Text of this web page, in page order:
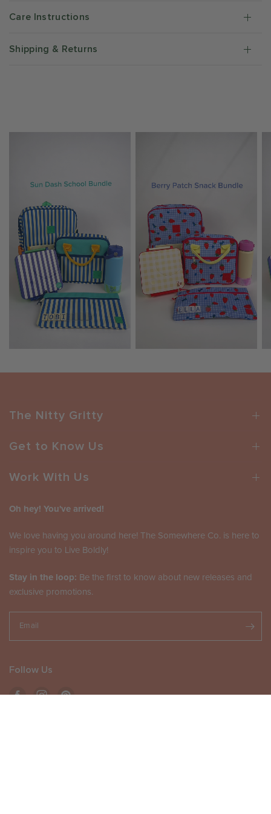
Care Instructions
Shipping & Returns
The Nitty Gritty
Get to Know Us
Work With Us
Oh hey! You've arrived!
We love having you around here! The Somewhere Co. is here to
inspire you to Live Boldly!
Stay in the loop: Be the first to know about new releases and
exclusive promotions.
Email
Follow Us